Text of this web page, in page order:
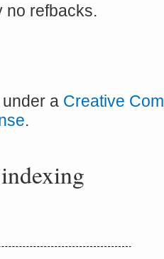
no refbacks.
a Creative
.